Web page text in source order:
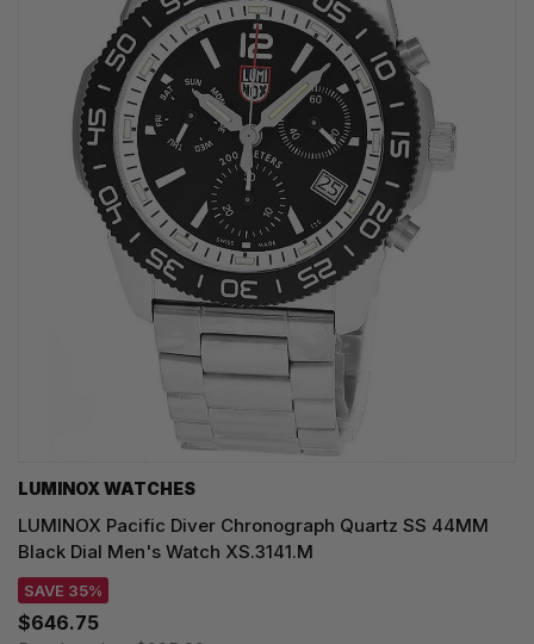
LUMINOX WATCHES
LUMINOX Pacific Diver Chronograph Quartz SS 44MM
Black Dial Men's Watch XS.3141.M
SAVE 35%
$646.75